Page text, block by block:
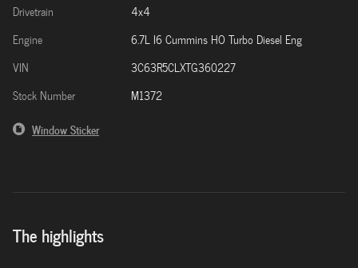
Drivetrain
4x4
Engine
6.7L I6 Cummins HO Turbo Diesel Eng
VIN
3C63R5CLXTG360227
Stock Number
M1372
Window Sticker
The highlights